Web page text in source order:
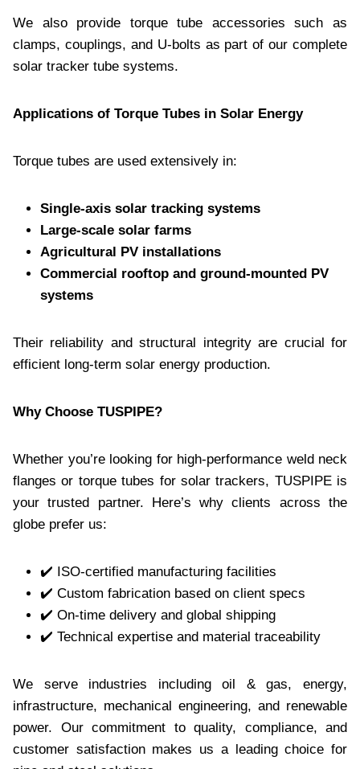
We also provide torque tube accessories such as
clamps, couplings, and U-bolts as part of our complete
solar tracker tube systems.
Applications of Torque Tubes in Solar Energy
Torque tubes are used extensively in:
Single-axis solar tracking systems
Large-scale solar farms
Agricultural PV installations
Commercial rooftop and ground-mounted PV
systems
Their reliability and structural integrity are crucial for
efficient long-term solar energy production.
Why Choose TUSPIPE?
Whether you’re looking for high-performance weld neck
flanges or torque tubes for solar trackers, TUSPIPE is
your trusted partner. Here’s why clients across the
globe prefer us:
✔️ ISO-certified manufacturing facilities
✔️ Custom fabrication based on client specs
✔️ On-time delivery and global shipping
✔️ Technical expertise and material traceability
We serve industries including oil & gas, energy,
infrastructure, mechanical engineering, and renewable
power. Our commitment to quality, compliance, and
customer satisfaction makes us a leading choice for